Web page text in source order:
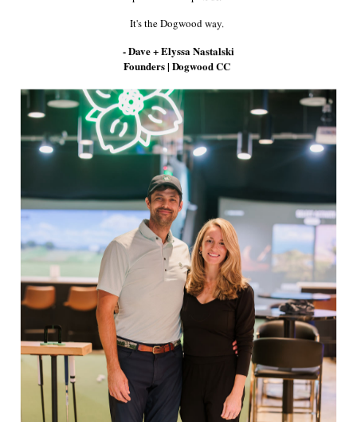
This patterned polo shirt features a spread
collar and a four-button placket. Spread collar
Four-button placket Short sleeves Pull-over
style 90% polyester/10% spandex Machine wash
Imported SIZE & FIT About 28" from shoulder
to hem.
* Dogwood Coordinated Logo adorns the left
chest.
Share:
Facebook
Twitter Pinterest
EXPLORE
It's the Dogwood way.
- Dave + Elyssa Nastalski
Founders | Dogwood CC